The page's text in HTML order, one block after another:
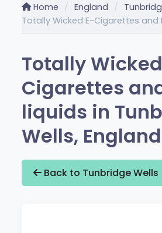
Home England
Totally Wicked E-Cigarettes and
Totally
Cigarettes
liquids in
Wells, England
Back to Tunbridge Wells